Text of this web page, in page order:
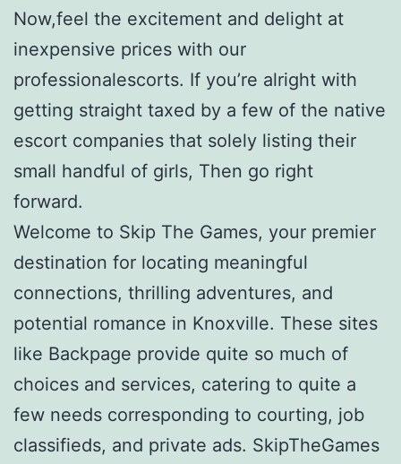
Now,feel the excitement and delight at
inexpensive prices with our
professionalescorts. If you’re alright with
getting straight taxed by a few of the native
escort companies that solely listing their
small handful of girls, Then go right
forward.
Welcome to Skip The Games, your premier
destination for locating meaningful
connections, thrilling adventures, and
potential romance in Knoxville. These sites
like Backpage provide quite so much of
choices and services, catering to quite a
few needs corresponding to courting, job
classifieds, and private ads. SkipTheGames